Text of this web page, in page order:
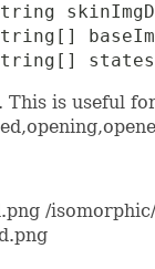
is useful
/